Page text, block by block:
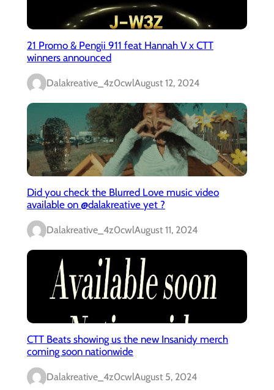
21 Promo & Pengii 911 feat Hannah V x CTT
winners announced
Dalakreative_4z0cwlAugust 12, 2024
Did you check the Blurred Love music video
available on @dalakreative yet ?
Dalakreative_4z0cwlAugust 11, 2024
CTT Beats showing us the new Insanidy merch
coming soon nationwide
Dalakreative_4z0cwlAugust 5, 2024